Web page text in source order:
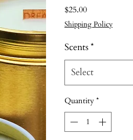
$25.00Price
Shipping Policy
Scents*
Select
Quantity *